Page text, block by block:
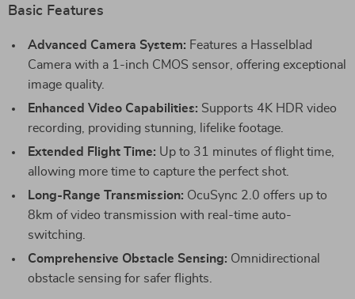
Basic Features
Advanced Camera System: Features a Hasselblad
Camera with a 1-inch CMOS sensor, offering exceptional
image quality.
Enhanced Video Capabilities: Supports 4K HDR video
recording, providing stunning, lifelike footage.
Extended Flight Time: Up to 31 minutes of flight time,
allowing more time to capture the perfect shot.
Long-Range Transmission: OcuSync 2.0 offers up to
8km of video transmission with real-time auto-
switching.
Comprehensive Obstacle Sensing: Omnidirectional
obstacle sensing for safer flights.